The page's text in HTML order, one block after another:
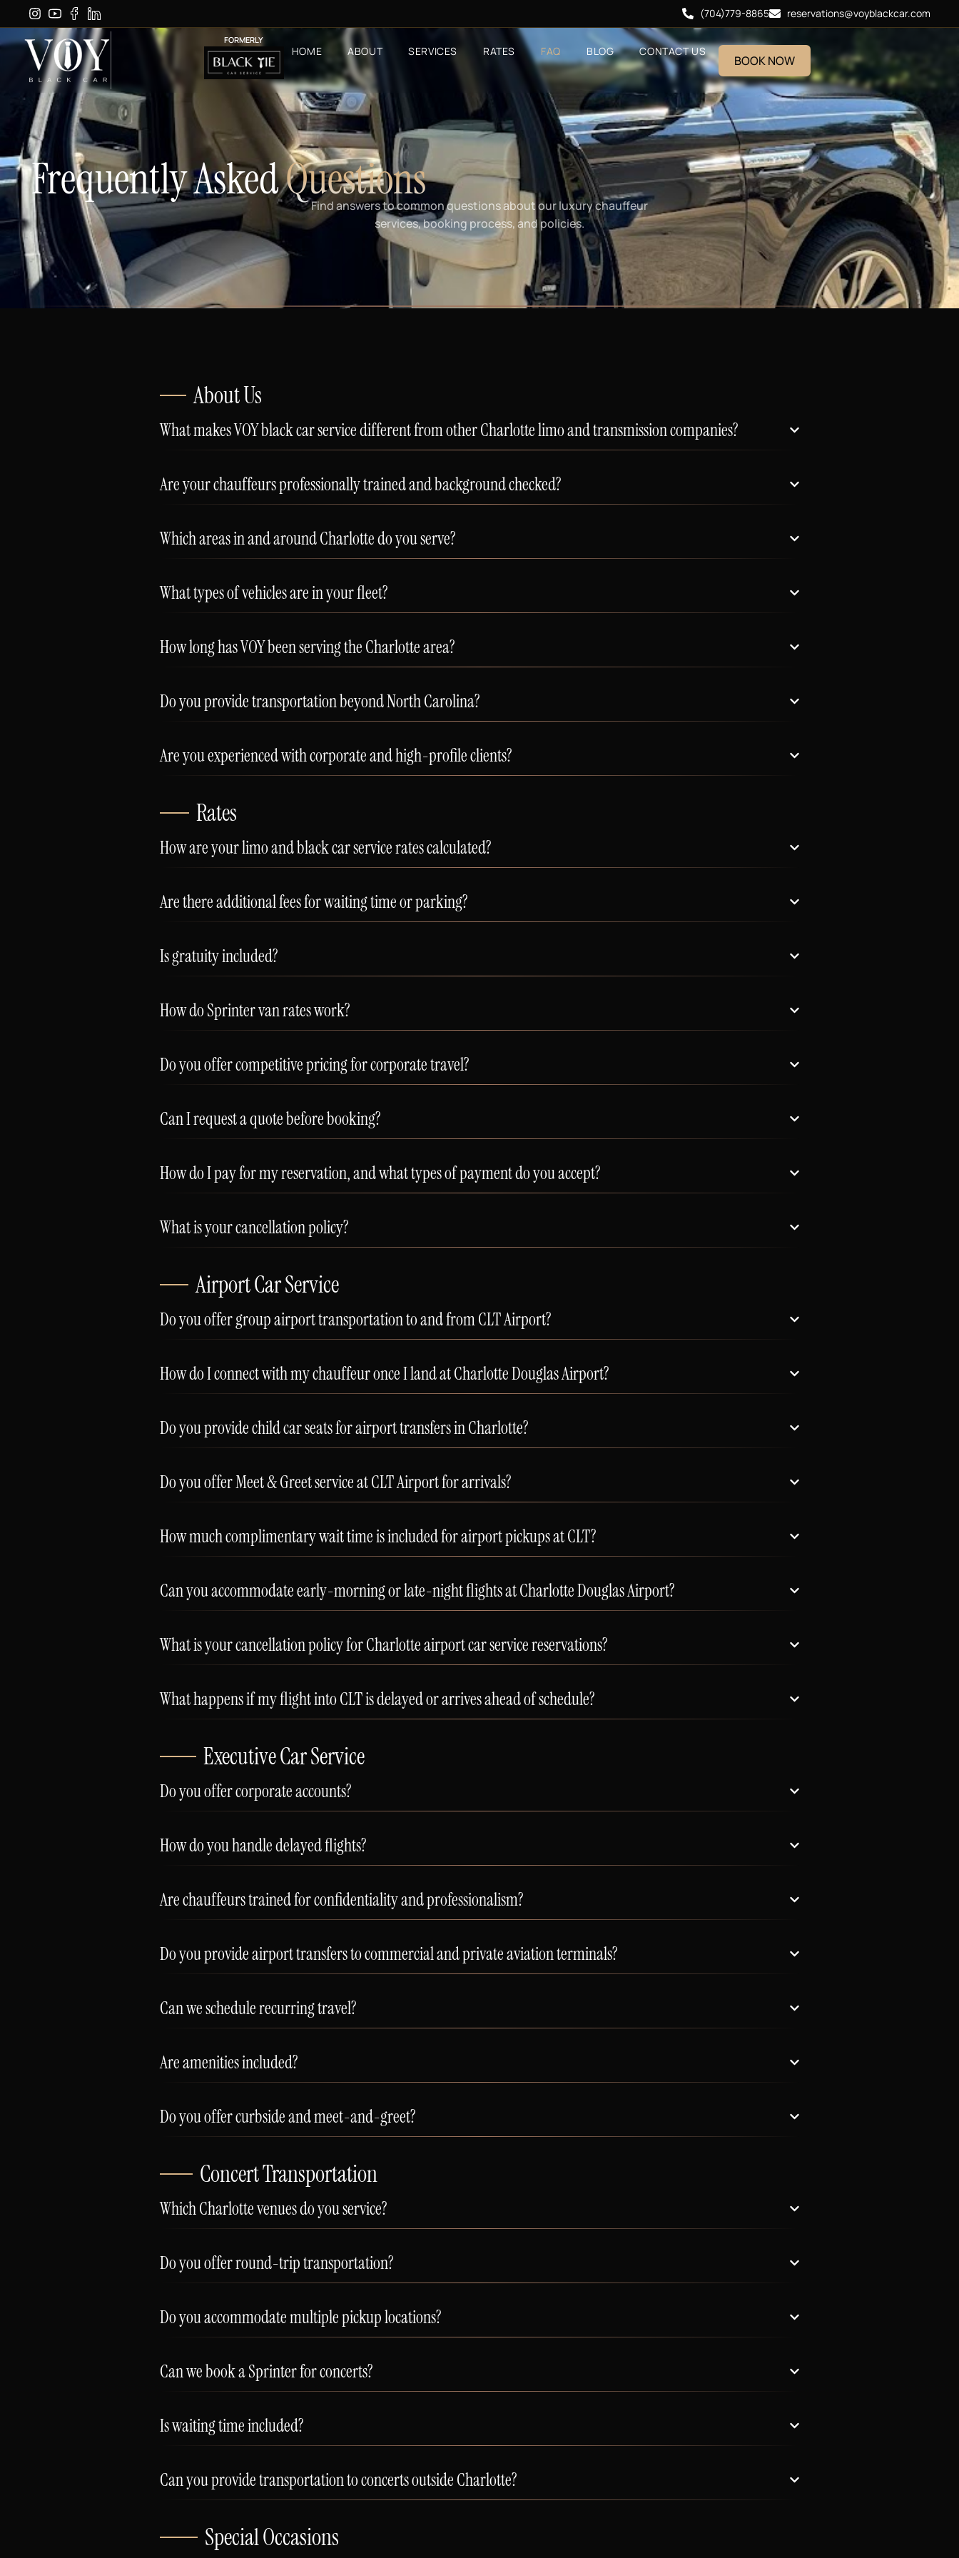
(704)779-8865 reservations@voyblackcar.com
FORMERLY
HOME ABOUT SERVICES RATES FAQ BLOG CONTACT US
BOOK NOW
Frequently AskedQuestions
Find answers to common questions about our luxury chauffeur
services, booking process, and policies.
About Us
What makes VOY black car service different from other Charlotte limo and transmission companies?
Are your chauffeurs professionally trained and background checked?
Which areas in and around Charlotte do you serve?
What types of vehicles are in your fleet?
How long has VOY been serving the Charlotte area?
Do you provide transportation beyond North Carolina?
Are you experienced with corporate and high-profile clients?
Rates
How are your limo and black car service rates calculated?
Are there additional fees for waiting time or parking?
Is gratuity included?
How do Sprinter van rates work?
Do you offer competitive pricing for corporate travel?
Can I request a quote before booking?
How do I pay for my reservation, and what types of payment do you accept?
What is your cancellation policy?
Airport Car Service
Do you offer group airport transportation to and from CLT Airport?
How do I connect with my chauffeur once I land at Charlotte Douglas Airport?
Do you provide child car seats for airport transfers in Charlotte?
Do you offer Meet & Greet service at CLT Airport for arrivals?
How much complimentary wait time is included for airport pickups at CLT?
Can you accommodate early-morning or late-night flights at Charlotte Douglas Airport?
What is your cancellation policy for Charlotte airport car service reservations?
What happens if my flight into CLT is delayed or arrives ahead of schedule?
Executive Car Service
Do you offer corporate accounts?
How do you handle delayed flights?
Are chauffeurs trained for confidentiality and professionalism?
Do you provide airport transfers to commercial and private aviation terminals?
Can we schedule recurring travel?
Are amenities included?
Do you offer curbside and meet-and-greet?
Concert Transportation
Which Charlotte venues do you service?
Do you offer round-trip transportation?
Do you accommodate multiple pickup locations?
Can we book a Sprinter for concerts?
Is waiting time included?
Can you provide transportation to concerts outside Charlotte?
Special Occasions